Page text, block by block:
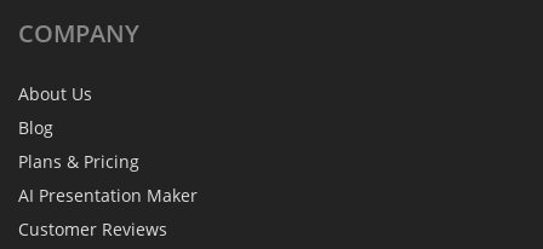
COMPANY
About Us
Blog
Plans & Pricing
AI Presentation Maker
Customer Reviews